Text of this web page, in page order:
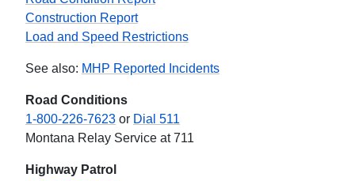
Construction Report
Load and Speed Restrictions
See also: MHP Reported Incidents
Road Conditions
1-800-226-7623 or Dial 511
Montana Relay Service at 711
Highway Patrol